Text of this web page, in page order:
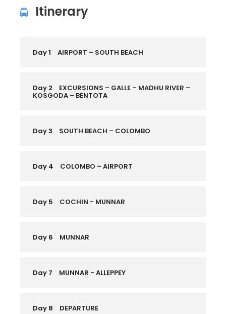
Itinerary
Day 1 AIRPORT – SOUTH BEACH
Day 2 EXCURSIONS – GALLE – MADHU RIVER –
KOSGODA – BENTOTA
Day 3 SOUTH BEACH – COLOMBO
Day 4 COLOMBO – AIRPORT
Day 5 COCHIN - MUNNAR
Day 6 MUNNAR
Day 7 MUNNAR - ALLEPPEY
Day 8 DEPARTURE